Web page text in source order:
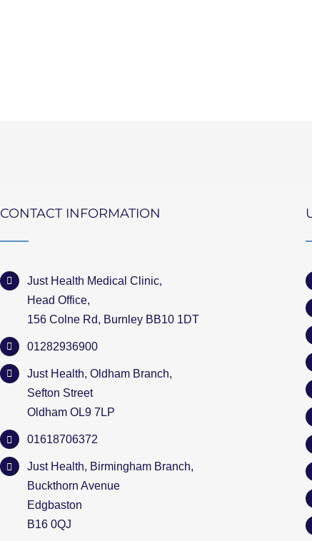
CONTACT INFORMATION
Just Health Medical Clinic,
Head Office,
156 Colne Rd, Burnley BB10 1DT
01282936900
Just Health, Oldham Branch,
Sefton Street
Oldham OL9 7LP
01618706372
Just Health, Birmingham Branch,
Buckthorn Avenue
Edgbaston
B16 0QJ